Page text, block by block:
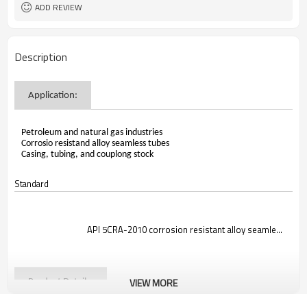
ADD REVIEW
Description
Application:
Petroleum and natural gas industries
Corrosio resistand alloy seamless tubes
Casing, tubing, and couplong stock
Standard
API 5CRA-2010 corrosion resistant alloy seamless tubes
Product Details: VIEW MORE